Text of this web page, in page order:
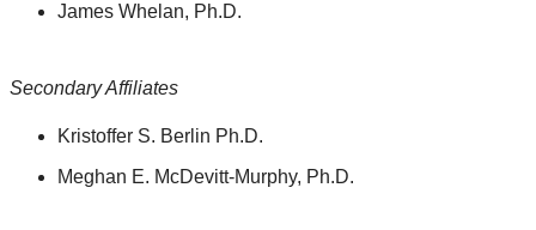
James Whelan, Ph.D.
Secondary Affiliates
Kristoffer S. Berlin Ph.D.
Meghan E. McDevitt-Murphy, Ph.D.